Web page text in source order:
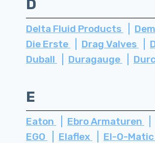
D
Delta Fluid Products
Die Erste
Drag Valves
Duball
Duragauge
E
Eaton Ebro Armaturen
EGO
Elaflex El-O-Matic